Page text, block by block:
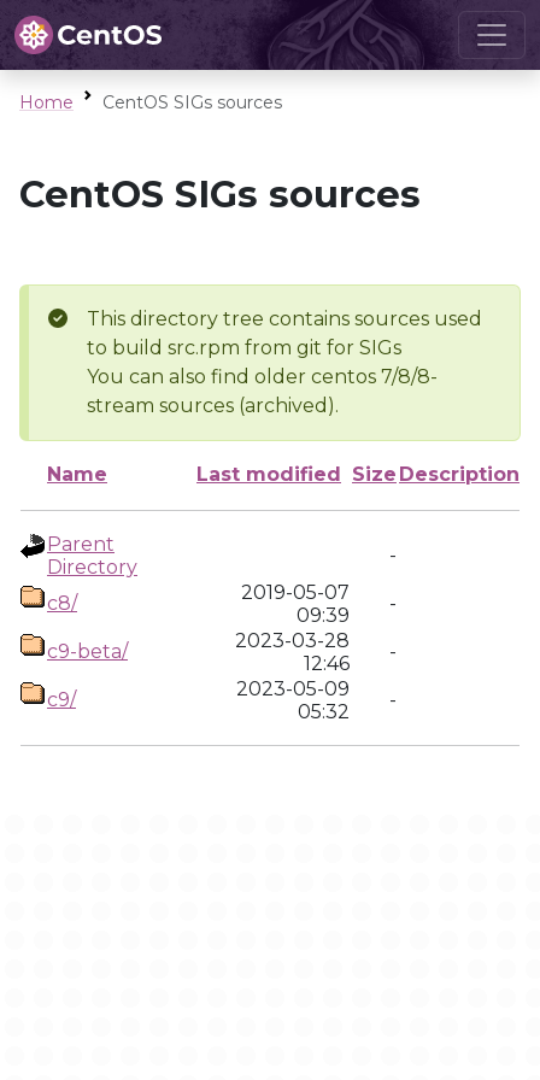
Home CentOS SIGs sources
CentOS SIGs sources
This directory tree contains sources used
to build src.rpm from git for SIGs
You can also find older centos 7/8/8-
stream sources (archived).
Name Last modified Size Description
Parent
Directory
-
c8/
2019-05-07
09:39
-
c9-beta/
2023-03-28
12:46
-
c9/
2023-05-09
05:32
-